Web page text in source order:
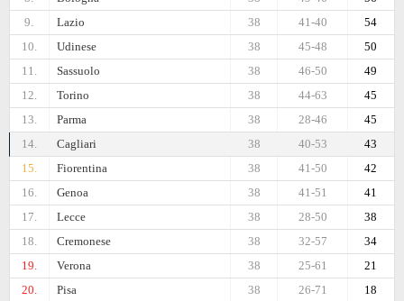
9.
Lazio 54
41-40
38
10.
Udinese 50
45-48
38
11.
Sassuolo 49
46-50
38
12.
Torino 45
44-63
38
13.
Parma 45
28-46
38
14.
Cagliari 43
40-53
38
15.
Fiorentina 42
41-50
38
16.
Genoa 41
41-51
38
17.
Lecce 38
28-50
38
18.
Cremonese 34
32-57
38
19.
Verona 21
25-61
38
20.
Pisa 18
26-71
38